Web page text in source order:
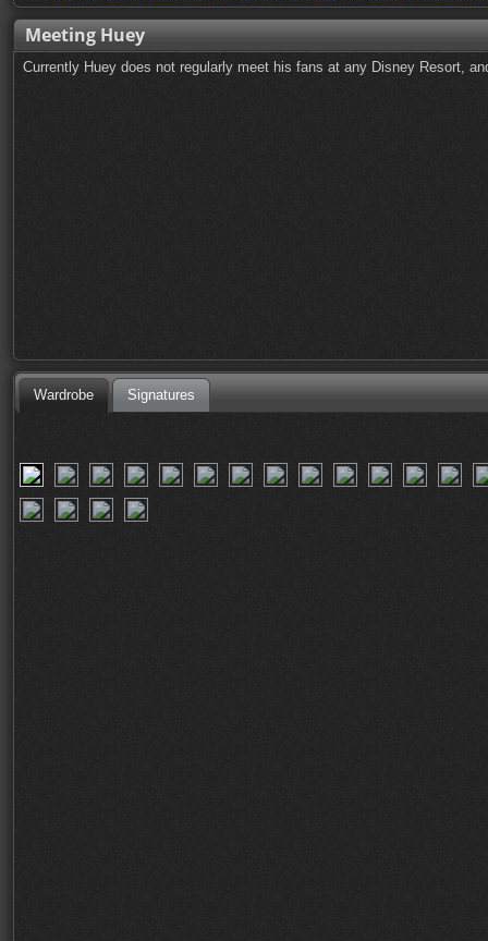
Meeting Huey
Currently Huey does not regularly meet his fans at any Disney Resort,
Wardrobe Signatures